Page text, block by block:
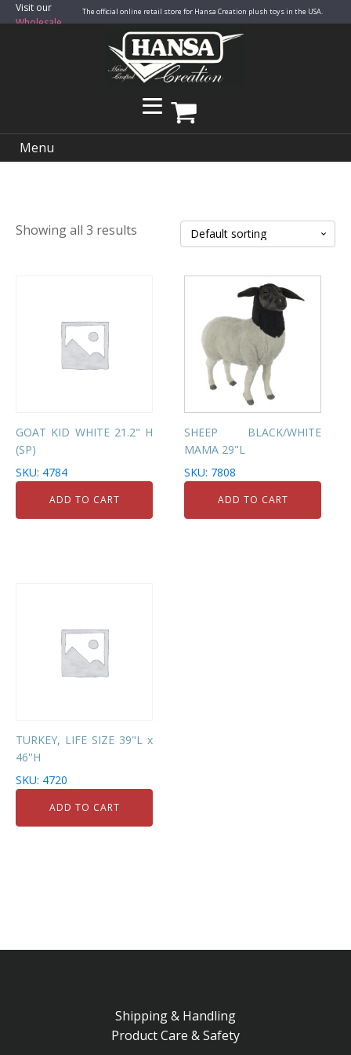
Visit our
Wholesale
The official online retail store for Hansa Creation plush toys in the USA.
Menu
Showing all 3 results
GOAT KID WHITE 21.2" H
(SP)
SKU: 4784
ADD TO CART
SHEEP BLACK/WHITE
MAMA 29"L
SKU: 7808
ADD TO CART
TURKEY, LIFE SIZE 39"L x
46''H
SKU: 4720
ADD TO CART
Shipping & Handling
Product Care & Safety